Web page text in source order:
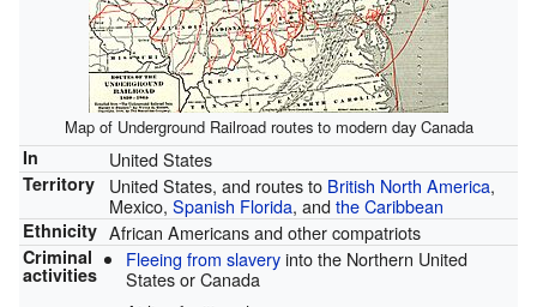
Map of Underground Railroad routes to modern day Canada
In United States
Territory United States, and routes to British North America,
Mexico, Spanish Florida, andthe Caribbean
Ethnicity African Americans and other compatriots
Criminal
activities
Fleeing from slaveryinto the Northern United
States or Canada